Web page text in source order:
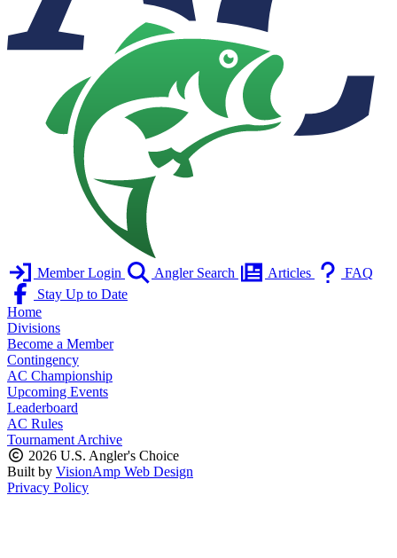
Member Login Angler Search Articles
FAQ
Stay Up to Date
Home
Divisions
Become a Member
Contingency
AC Championship
Upcoming Events
Leaderboard
AC Rules
Tournament Archive
2026 U.S. Angler's Choice
Built by VisionAmp Web Design
Privacy Policy